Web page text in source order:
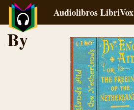
Audiolibros LibriVox
By